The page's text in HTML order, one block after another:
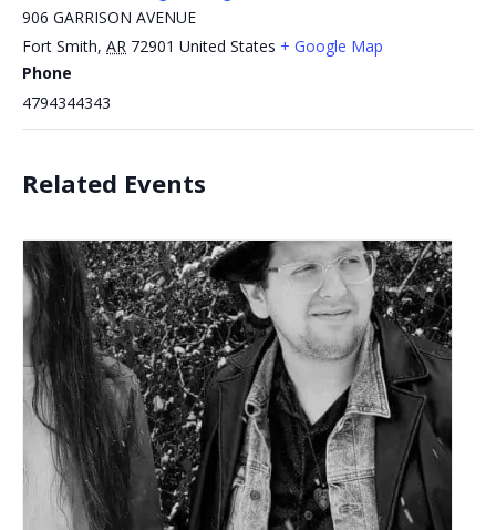
906 GARRISON AVENUE
Fort Smith, AR 72901 United States + Google Map
Phone
4794344343
Related Events